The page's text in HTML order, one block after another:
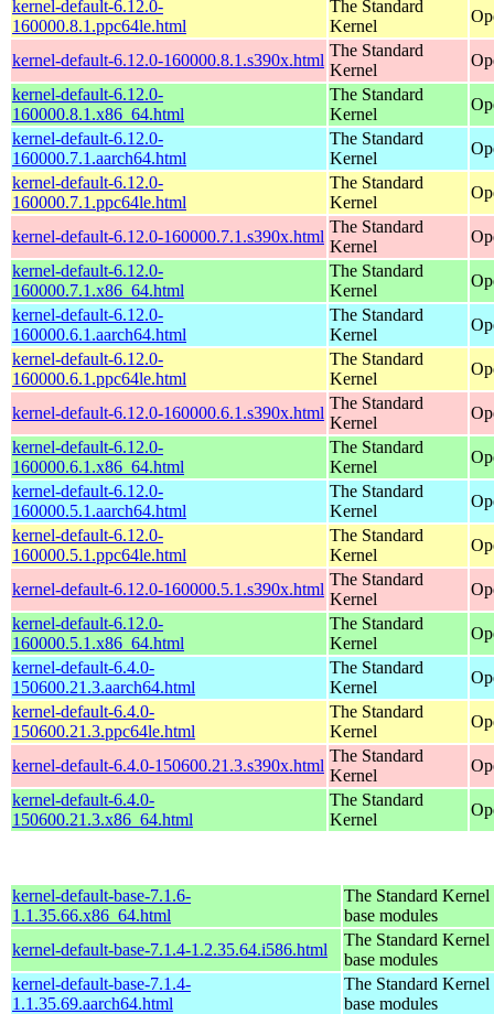
kernel-default-6.12.0-
160000.8.1.ppc64le.html
The Standard
Kernel
kernel-default-6.12.0-160000.8.1.s390x.html
The Standard
Kernel
kernel-default-6.12.0-
160000.8.1.x86_64.html
The Standard
Kernel
kernel-default-6.12.0-
160000.7.1.aarch64.html
The Standard
Kernel
kernel-default-6.12.0-
160000.7.1.ppc64le.html
The Standard
Kernel
kernel-default-6.12.0-160000.7.1.s390x.html
The Standard
Kernel
kernel-default-6.12.0-
160000.7.1.x86_64.html
The Standard
Kernel
kernel-default-6.12.0-
160000.6.1.aarch64.html
The Standard
Kernel
kernel-default-6.12.0-
160000.6.1.ppc64le.html
The Standard
Kernel
kernel-default-6.12.0-160000.6.1.s390x.html
The Standard
Kernel
kernel-default-6.12.0-
160000.6.1.x86_64.html
The Standard
Kernel
kernel-default-6.12.0-
160000.5.1.aarch64.html
The Standard
Kernel
kernel-default-6.12.0-
160000.5.1.ppc64le.html
The Standard
Kernel
kernel-default-6.12.0-160000.5.1.s390x.html
The Standard
Kernel
kernel-default-6.12.0-
160000.5.1.x86_64.html
The Standard
Kernel
kernel-default-6.4.0-
150600.21.3.aarch64.html
The Standard
Kernel
kernel-default-6.4.0-
150600.21.3.ppc64le.html
The Standard
Kernel
kernel-default-6.4.0-150600.21.3.s390x.html
The Standard
Kernel
kernel-default-6.4.0-
150600.21.3.x86_64.html
The Standard
Kernel
kernel-default-base-7.1.6-
1.1.35.66.x86_64.html
The Standard Kernel
base modules
kernel-default-base-7.1.4-1.2.35.64.i586.html
The Standard Kernel
base modules
kernel-default-base-7.1.4-
1.1.35.69.aarch64.html
The Standard Kernel
base modules